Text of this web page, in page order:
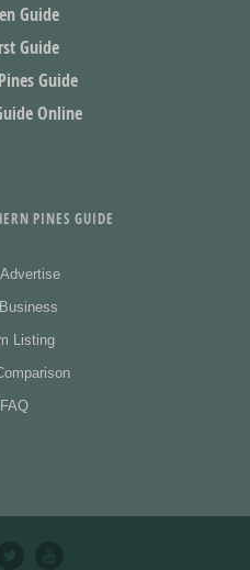
Guide
Guide
Guide
Online
PINES GUIDE
Listing
FAQ